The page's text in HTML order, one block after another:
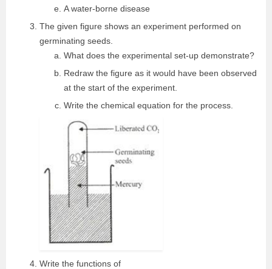
A water-borne disease
The given figure shows an experiment performed on
germinating seeds.
What does the experimental set-up demonstrate?
Redraw the figure as it would have been observed
at the start of the experiment.
Write the chemical equation for the process.
Write the functions of